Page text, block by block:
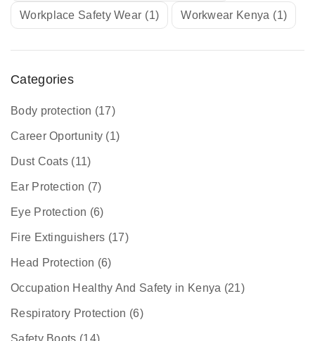
Workplace Safety Wear (1) Workwear Kenya (1)
Categories
Body protection (17)
Career Oportunity (1)
Dust Coats (11)
Ear Protection (7)
Eye Protection (6)
Fire Extinguishers (17)
Head Protection (6)
Occupation Healthy And Safety in Kenya (21)
Respiratory Protection (6)